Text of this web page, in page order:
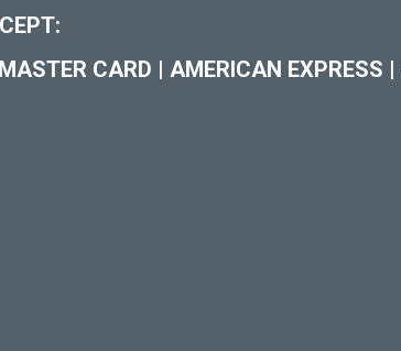
MASTER CARD | AMERICAN EXPRESS |